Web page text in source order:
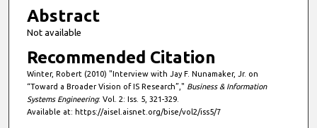
Abstract
Not available
Recommended Citation
Winter, Robert (2010) "Interview with Jay F. Nunamaker, Jr. on
“Toward a Broader Vision of IS Research”," Business & Information
Systems Engineering: Vol. 2: Iss. 5, 321-329.
Available at: https://aisel.aisnet.org/bise/vol2/iss5/7